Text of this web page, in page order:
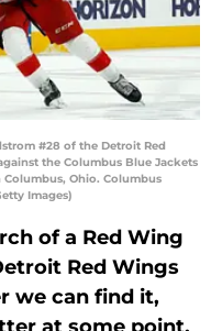
#28 of the Detroit Red
the Columbus Blue Jackets
Ohio. Columbus
Images)
of a Red Wing
Red Wings
we can find it,